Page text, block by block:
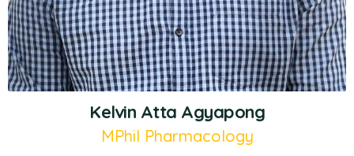
Kelvin Atta Agyapong
MPhil Pharmacology